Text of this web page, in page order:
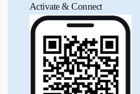
Activate &Connect